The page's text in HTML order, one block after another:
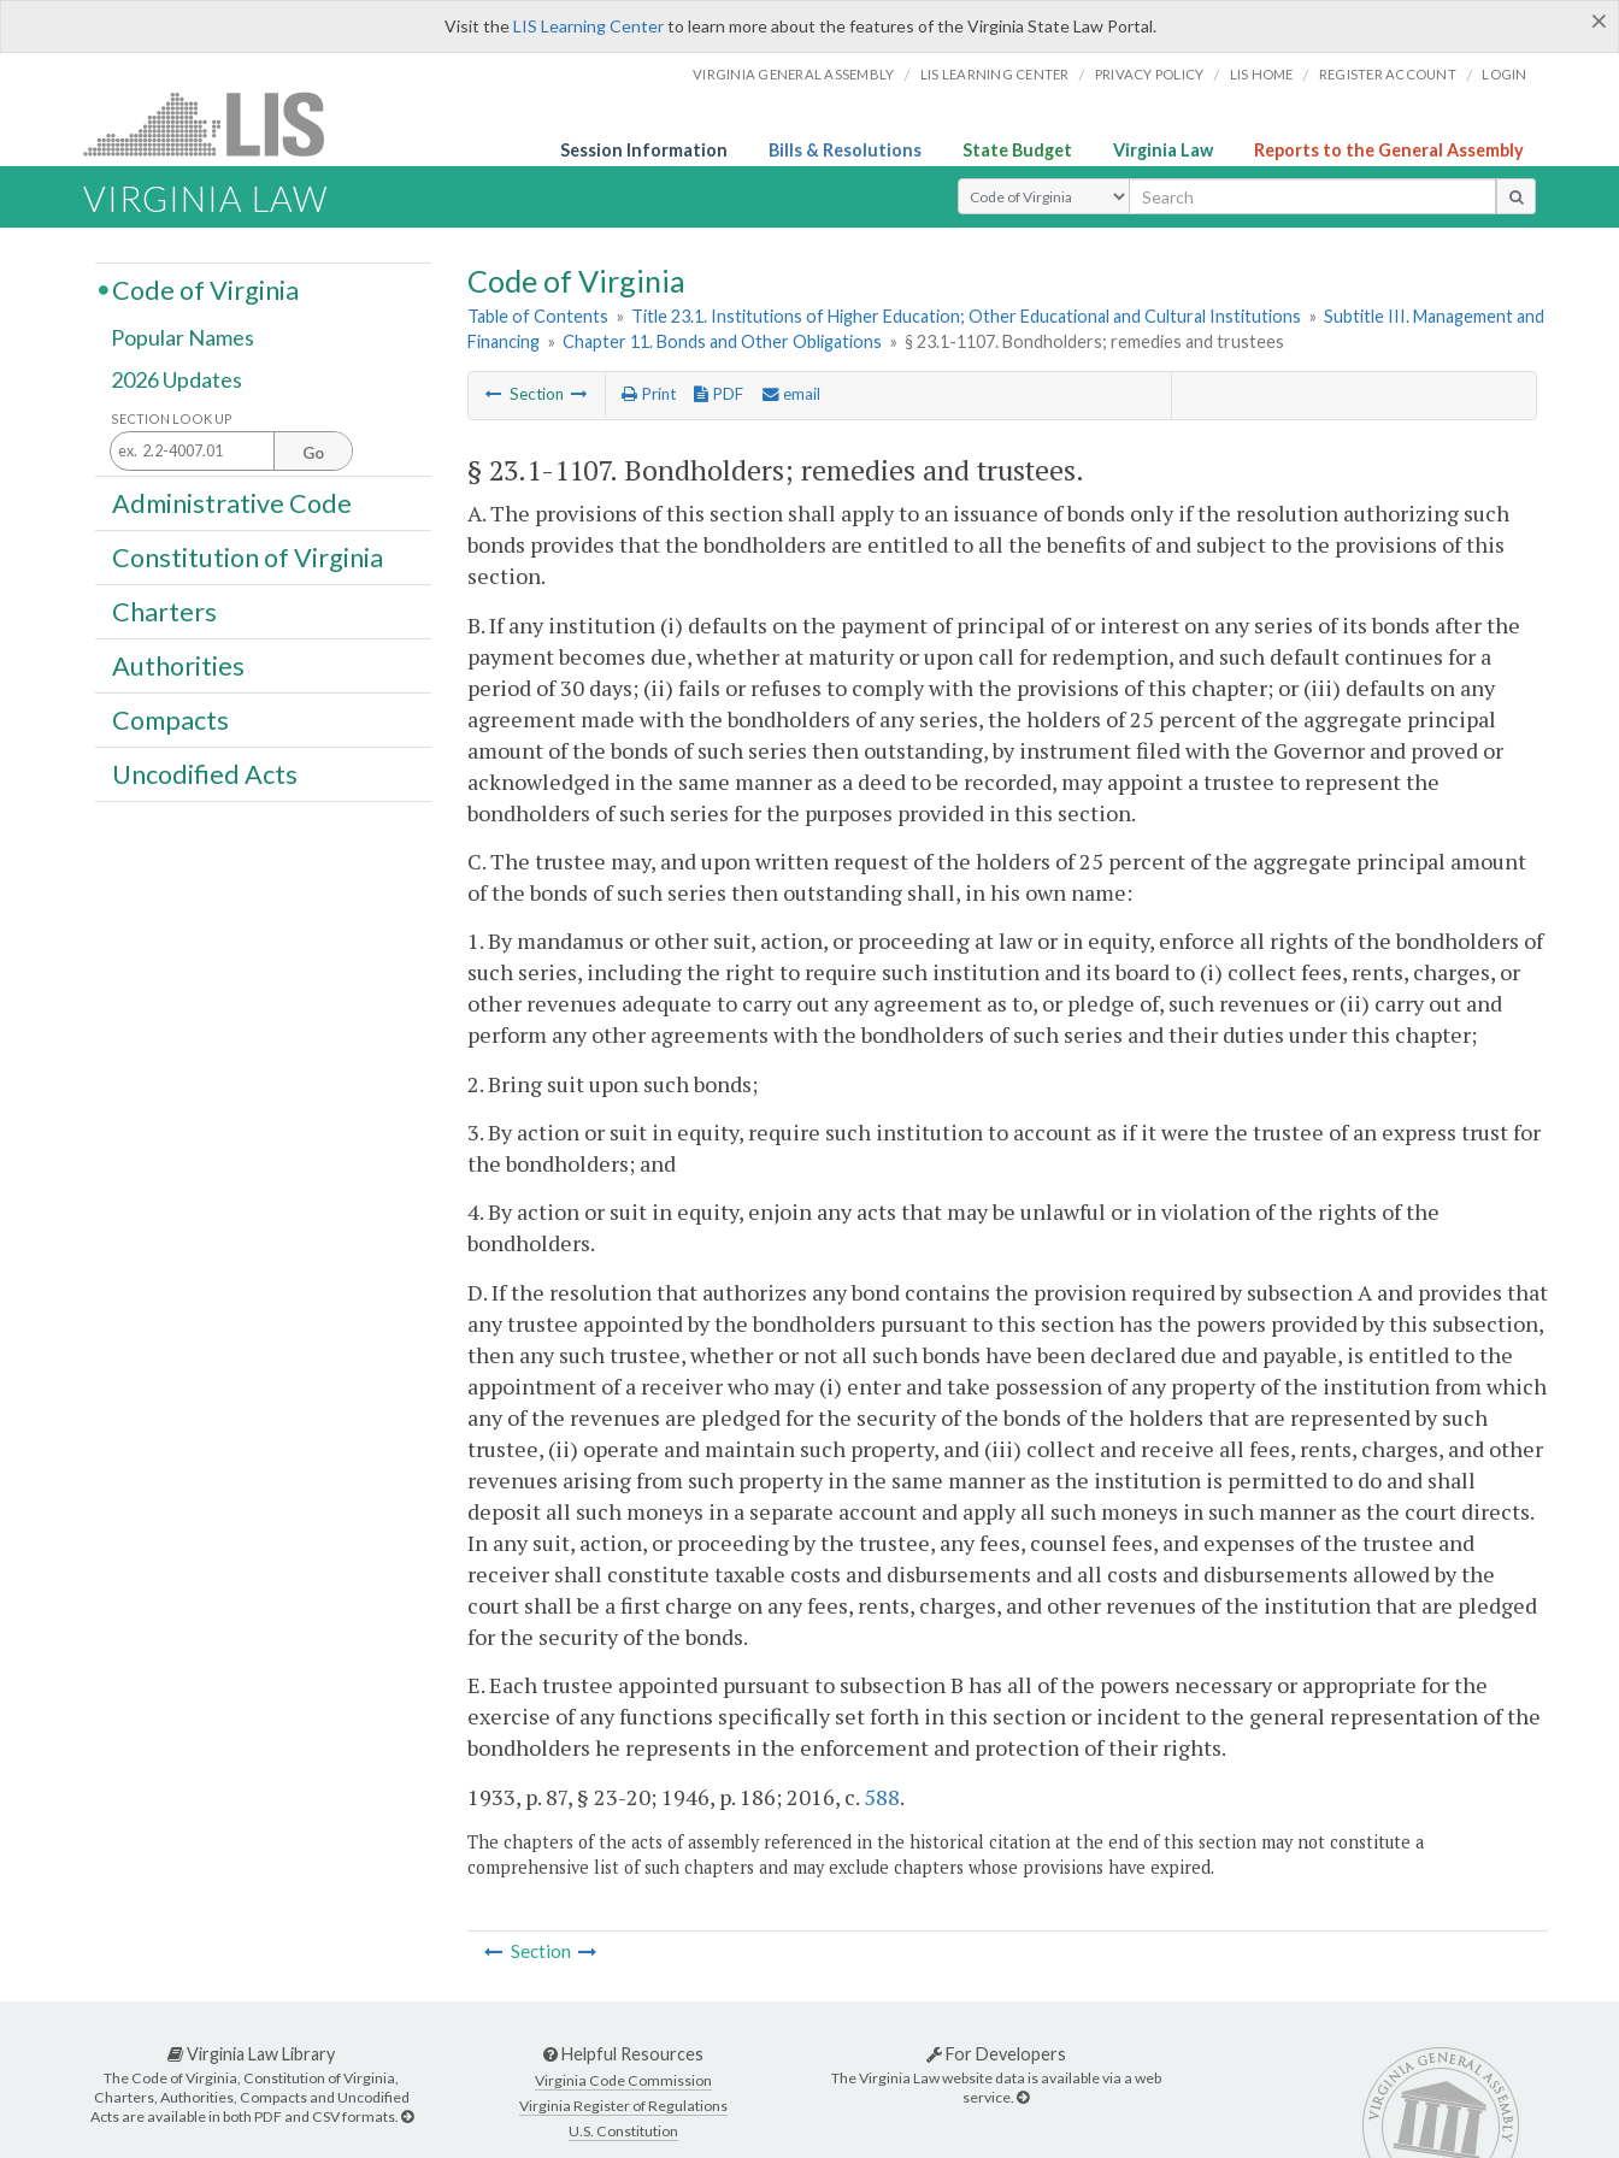
×
Visit theLIS Learning Centerto learn more about the features of the Virginia State Law Portal.
VIRGINIA GENERAL ASSEMBLY / LIS LEARNING CENTER / PRIVACY POLICY / LIS HOME / REGISTER ACCOUNT / LOGIN
Session Information Bills & Resolutions State Budget Virginia Law Reports to the General Assembly
VIRGINIA LAW Select Search Type
Code of Virginia
Table of Contents » Title 23.1. Institutions of Higher Education; Other Educational and Cultural Institutions » Subtitle III. Management and
Financing » Chapter 11. Bonds and Other Obligations » § 23.1-1107. Bondholders; remedies and trustees
Section Print PDF email
§ 23.1-1107. Bondholders; remedies and trustees.
A. The provisions of this section shall apply to an issuance of bonds only if the resolution authorizing such
bonds provides that the bondholders are entitled to all the benefits of and subject to the provisions of this
section.
B. If any institution (i) defaults on the payment of principal of or interest on any series of its bonds after the
payment becomes due, whether at maturity or upon call for redemption, and such default continues for a
period of 30 days; (ii) fails or refuses to comply with the provisions of this chapter; or (iii) defaults on any
agreement made with the bondholders of any series, the holders of 25 percent of the aggregate principal
amount of the bonds of such series then outstanding, by instrument filed with the Governor and proved or
acknowledged in the same manner as a deed to be recorded, may appoint a trustee to represent the
bondholders of such series for the purposes provided in this section.
C. The trustee may, and upon written request of the holders of 25 percent of the aggregate principal amount
of the bonds of such series then outstanding shall, in his own name:
1. By mandamus or other suit, action, or proceeding at law or in equity, enforce all rights of the bondholders of
such series, including the right to require such institution and its board to (i) collect fees, rents, charges, or
other revenues adequate to carry out any agreement as to, or pledge of, such revenues or (ii) carry out and
perform any other agreements with the bondholders of such series and their duties under this chapter;
2. Bring suit upon such bonds;
3. By action or suit in equity, require such institution to account as if it were the trustee of an express trust for
the bondholders; and
4. By action or suit in equity, enjoin any acts that may be unlawful or in violation of the rights of the
bondholders.
D. If the resolution that authorizes any bond contains the provision required by subsection A and provides that
any trustee appointed by the bondholders pursuant to this section has the powers provided by this subsection,
then any such trustee, whether or not all such bonds have been declared due and payable, is entitled to the
appointment of a receiver who may (i) enter and take possession of any property of the institution from which
any of the revenues are pledged for the security of the bonds of the holders that are represented by such
trustee, (ii) operate and maintain such property, and (iii) collect and receive all fees, rents, charges, and other
revenues arising from such property in the same manner as the institution is permitted to do and shall
deposit all such moneys in a separate account and apply all such moneys in such manner as the court directs.
In any suit, action, or proceeding by the trustee, any fees, counsel fees, and expenses of the trustee and
receiver shall constitute taxable costs and disbursements and all costs and disbursements allowed by the
court shall be a first charge on any fees, rents, charges, and other revenues of the institution that are pledged
for the security of the bonds.
E. Each trustee appointed pursuant to subsection B has all of the powers necessary or appropriate for the
exercise of any functions specifically set forth in this section or incident to the general representation of the
bondholders he represents in the enforcement and protection of their rights.
1933, p. 87, § 23-20; 1946, p. 186; 2016, c. 588.
The chapters of the acts of assembly referenced in the historical citation at the end of this section may not constitute a
comprehensive list of such chapters and may exclude chapters whose provisions have expired.
Section
Code of Virginia
Popular Names
2026 Updates
SECTION LOOK UP
Go
Administrative Code
Constitution of Virginia
Charters
Authorities
Compacts
Uncodified Acts
Virginia Law Library
The Code of Virginia, Constitution of Virginia,
Charters, Authorities, Compacts and Uncodified
Acts are available in both PDF and CSV formats.
Helpful Resources
Virginia Code Commission
Virginia Register of Regulations
U.S. Constitution
For Developers
The Virginia Law website data is available via a web
service.